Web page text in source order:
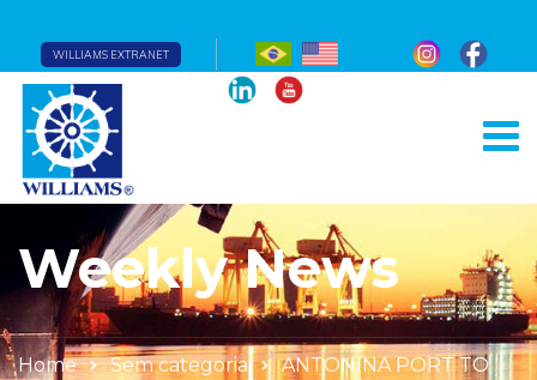
WILLIAMS EXTRANET
Weekly News
Home Sem categoria
ANTONINA PORT TO